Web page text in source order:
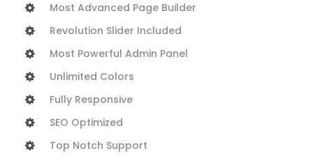
Most Advanced Page Builder
Revolution Slider Included
Most Powerful Admin Panel
Unlimited Colors
Fully Responsive
SEO Optimized
Top Notch Support